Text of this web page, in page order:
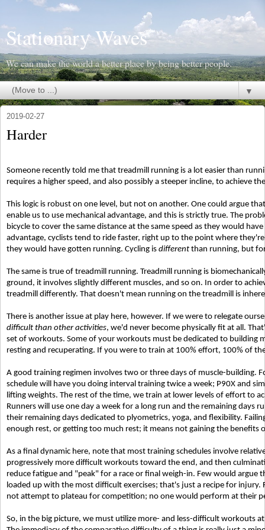
Stationary Waves
We can make the world a better place by being better people.
▼
2019-02-27
Harder
Someone recently told me that treadmill running is a lot easier than
requires a higher speed, and also possibly a steeper incline, to achieve
This logic is robust on one level, but not on another. One could argue
enable us to use mechanical advantage, and this is strictly true. The
bicycle to cover the same distance at the same speed as they would
advantage, cyclists tend to ride faster, right up to the point where
they would have gotten running. Cycling is different than running, but
The same is true of treadmill running. Treadmill running is
ground, it involves slightly different muscles, and so on. In order to
treadmill differently. That doesn't mean running on the treadmill is
There is another issue at play here, however. If we were to relegate
difficult than other activities, we'd never become physically fit at all.
set of workouts. Some of your workouts must be dedicated to building
resting and recuperating. If you were to train at 100% effort, 100% of
A good training regimen involves two or three days of muscle-building.
schedule will have you doing interval training twice a week; P90X and
lifting weights. The rest of the time, we train at lower levels of effort to
Runners will use one day a week for a long run and the remaining days
their remaining days dedicated to plyometrics, yoga, and flexibility.
enough rest, or getting too much rest; it means not gaining the benefits
As a final dynamic here, note that most training schedules involve
progressively more difficult workouts toward the end, and then
reduce fatigue and "peak" for a race or final weigh-in. Few would argue
loaded up with the most difficult exercises; that's just a recipe for
not attempt to plateau for competition; no one would perform at their
So, in the big picture, we must utilize more- and less-difficult workouts